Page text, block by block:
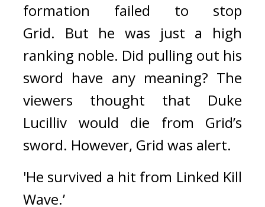
formation failed to stop
Grid. But he was just a high
ranking noble. Did pulling out his
sword have any meaning? The
viewers thought that Duke
Lucilliv would die from Grid’s
sword. However, Grid was alert.
'He survived a hit from Linked Kill
Wave.’